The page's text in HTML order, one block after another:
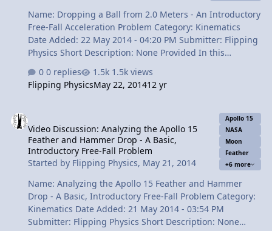
Name: Dropping a Ball from 2.0 Meters - An Introductory
Free-Fall Acceleration Problem Category: Kinematics
Date Added: 22 May 2014 - 04:20 PM Submitter: Flipping
Physics Short Description: None Provided In this
video of a medicine ball being dropped to determine the
final velocity and the time in free-fall. Included are three
mistakes?" you might ask. Well, it is important to
understand what happens when you make mistakes so
that you can recognize them in the future. There is also
brief description of "parallax" and how it affects what
you see in the video compared…
0 replies
1.5k views
Flipping PhysicsMay 22, 201412 yr
Video Discussion: Analyzing the Apollo 15
Feather and Hammer Drop - A Basic,
Introductory Free-Fall Problem
Started by Flipping Physics, May 21, 2014
Apollo 15
NASA
Moon
Feather
+6 more
Name: Analyzing the Apollo 15 Feather and Hammer
Drop - A Basic, Introductory Free-Fall Problem Category:
Kinematics Date Added: 21 May 2014 - 03:54 PM
Submitter: Flipping Physics Short Description: None